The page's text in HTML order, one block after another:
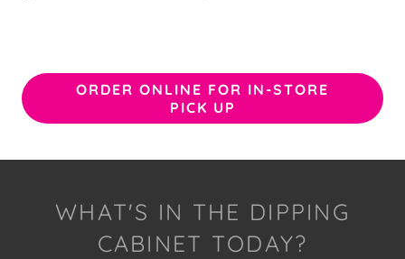
ORDER ONLINE FOR IN-STORE
PICK UP
WHAT'S IN THE DIPPING
CABINET TODAY?